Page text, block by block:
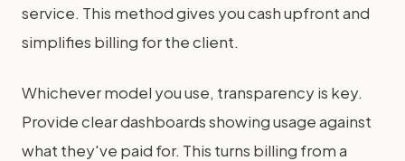
service. This method gives you cash upfront and
simplifies billing for the client.
Whichever model you use, transparency is key.
Provide clear dashboards showing usage against
what they've paid for. This turns billing from a